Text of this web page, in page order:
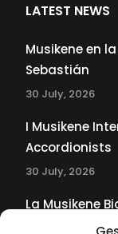
LATEST NEWS
Musikene en
Sebastián
30 July, 2026
I Musikene
Accordionists
30 July, 2026
La Musikene
Tolliver en el